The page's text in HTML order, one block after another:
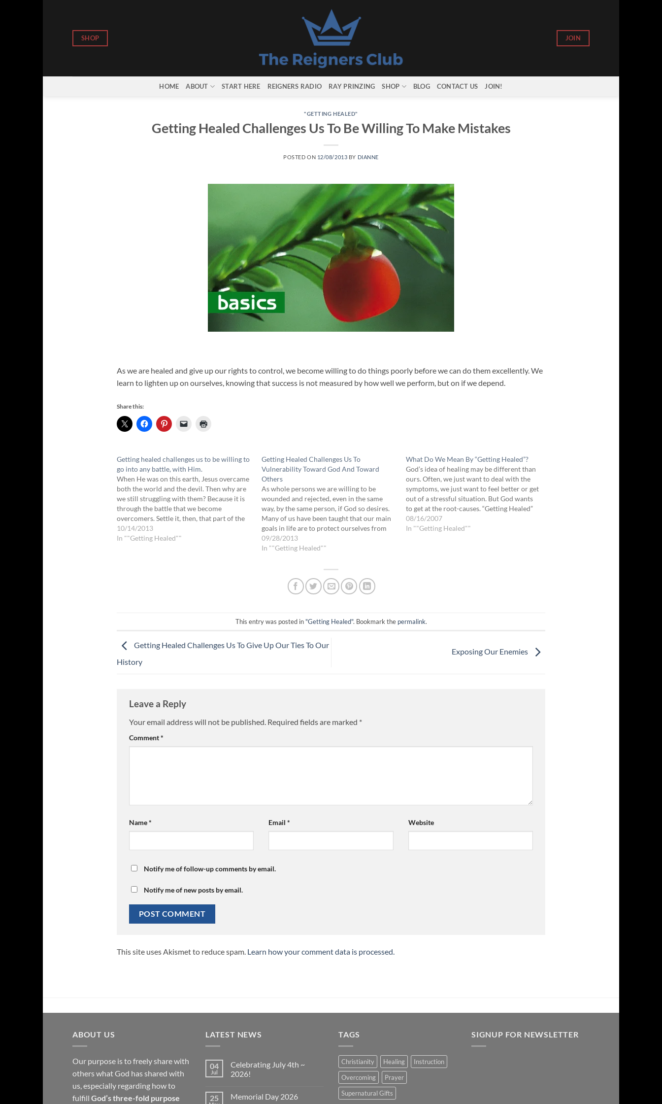
SHOP JOIN
HOME ABOUT START HERE REIGNERS RADIO RAY PRINZING SHOP BLOG CONTACT US JOIN!
"GETTING HEALED"
Getting Healed Challenges Us To Be Willing To Make Mistakes
POSTED ON 12/08/2013 BY DIANNE
As we are healed and give up our rights to control, we become willing to do things poorly before we can do them excellently. We
learn to lighten up on ourselves, knowing that success is not measured by how well we perform, but on if we depend.
Share this:
Getting healed challenges us to be willing to
go into any battle, with Him.
When He was on this earth, Jesus overcame
both the world and the devil. Then why are
we still struggling with them? Because it is
through the battle that we become
overcomers. Settle it, then, that part of the
healing process will be a struggle and
warfare, so that we…
10/14/2013
In ""Getting Healed""
Getting Healed Challenges Us To
Vulnerability Toward God And Toward
Others
As whole persons we are willing to be
wounded and rejected, even in the same
way, by the same person, if God so desires.
Many of us have been taught that our main
goals in life are to protect ourselves from
being hurt and to keep from making
mistakes. But…
09/28/2013
In ""Getting Healed""
What Do We Mean By “Getting Healed”?
God’s idea of healing may be different than
ours. Often, we just want to deal with the
symptoms, we just want to feel better or get
out of a stressful situation. But God wants
to get at the root-causes. “Getting Healed”
means being freed and restored from
unhealed wounds, whether…
08/16/2007
In ""Getting Healed""
This entry was posted in "Getting Healed". Bookmark the permalink.
Getting Healed Challenges Us To Give Up Our Ties To Our
History
Exposing Our Enemies
Leave a Reply
Your email address will not be published. Required fields are marked *
Comment*
Name* Email* Website
Notify me of follow-up comments by email.
Notify me of new posts by email.
This site uses Akismet to reduce spam. Learn how your comment data is processed.
ABOUT US
Our purpose is to freely share with
others what God has shared with
us, especially regarding how to
fulfill God’s three-fold purpose
LATEST NEWS
04
Jul
Celebrating July 4th ~
2026!
on
25 Memorial Day 2026
TAGS
Christianity Healing
Instruction
Overcoming
Prayer
Supernatural Gifts
SIGNUP FOR NEWSLETTER